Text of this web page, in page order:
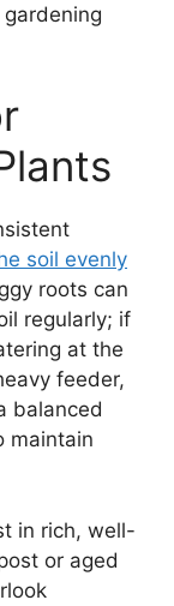
soil evenly
roots can
regularly; if
at the
feeder,
balanced
maintain
in rich, well-
or aged